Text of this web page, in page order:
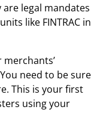
are legal mandates
like FINTRAC in
merchants’
need to be sure
This is your first
using your